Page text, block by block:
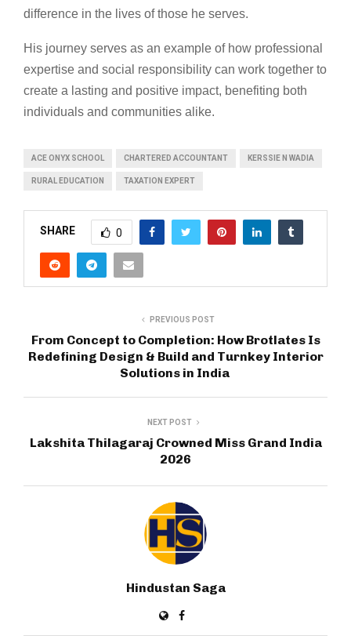
difference in the lives of those he serves.
His journey serves as an example of how professional
expertise and social responsibility can work together to
create a lasting and positive impact, benefiting both
individuals and communities alike.
ACE ONYX SCHOOL CHARTERED ACCOUNTANT KERSSIE N WADIA
RURAL EDUCATION TAXATION EXPERT
SHARE 0
PREVIOUS POST
From Concept to Completion: How Brotlates Is
Redefining Design & Build and Turnkey Interior
Solutions in India
NEXT POST
Lakshita Thilagaraj Crowned Miss Grand India
2026
Hindustan Saga